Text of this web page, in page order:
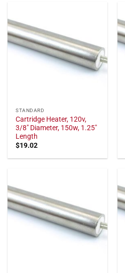
STANDARD
Cartridge Heater, 120v,
3/8" Diameter, 150w, 1.25"
Length
$19.02